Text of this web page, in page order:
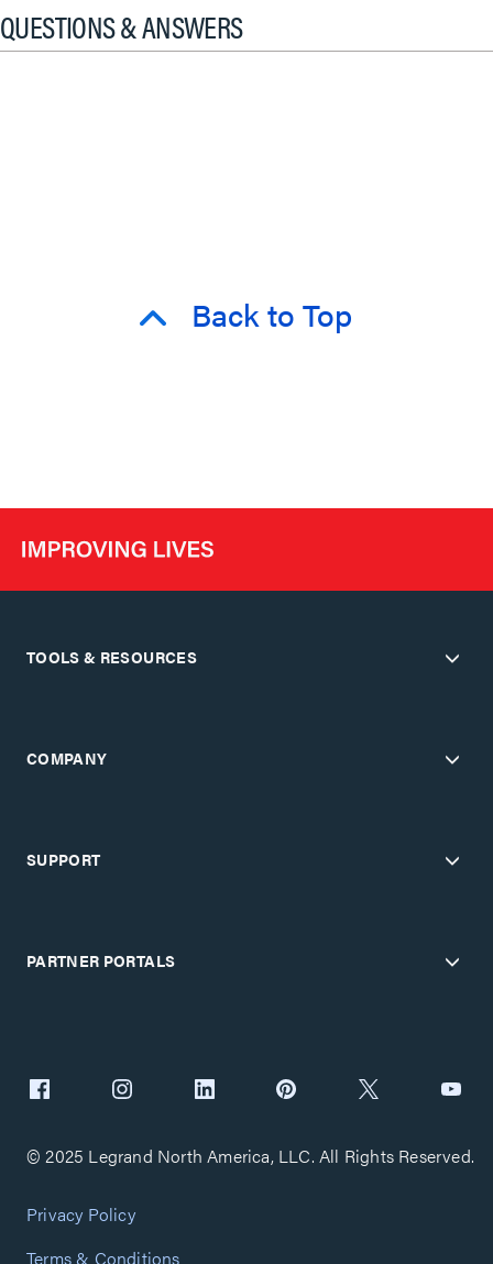
QUESTIONS & ANSWERS
Back to Top
TOOLS & RESOURCES
COMPANY
SUPPORT
PARTNER PORTALS
© 2025 Legrand North America, LLC. All Rights Reserved.
Privacy Policy
Terms & Conditions